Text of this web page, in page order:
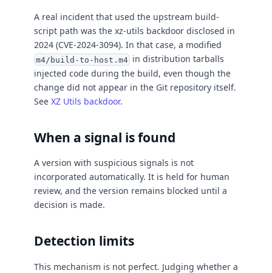
A real incident that used the upstream build-
script path was the xz-utils backdoor disclosed in
2024 (CVE-2024-3094). In that case, a modified
m4/build-to-host.m4in distribution tarballs
injected code during the build, even though the
change did not appear in the Git repository itself.
See XZ Utils backdoor.
When a signal is found
A version with suspicious signals is not
incorporated automatically. It is held for human
review, and the version remains blocked until a
decision is made.
Detection limits
This mechanism is not perfect. Judging whether a